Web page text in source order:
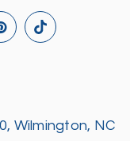
Wilmington, NC